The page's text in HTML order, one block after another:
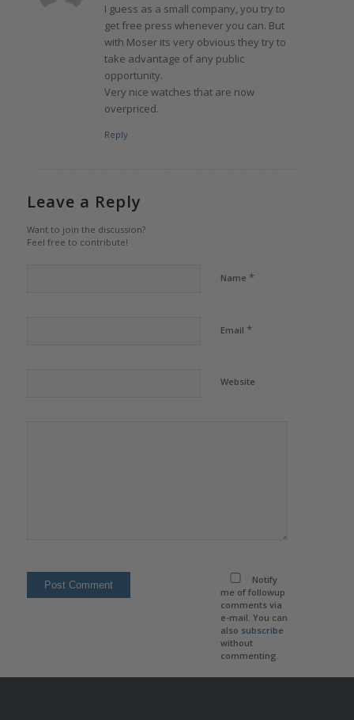
I guess as a small company, you try to
get free press whenever you can. But
with Moser its very obvious they try to
take advantage of any public
opportunity.
Very nice watches that are now
overpriced.
Reply
Leave a Reply
Want to join the discussion?
Feel free to contribute!
Name *
Email *
Website
Notify
me of followup
comments via
e-mail. You can
also subscribe
without
commenting.